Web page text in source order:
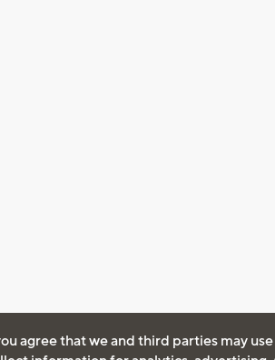
agree that we and third parties may